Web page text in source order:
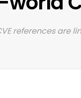
references are